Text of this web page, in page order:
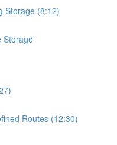
Storage (8:12)
Storage
Routes (12:30)